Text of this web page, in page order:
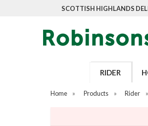
SCOTTISH HIGHLANDS
RIDER
Home » Products » Rider »